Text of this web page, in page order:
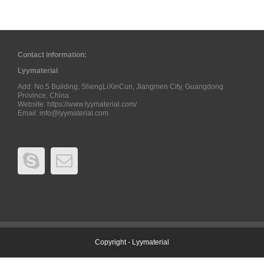
Contact information:
Lyymaterial
Add: No.5 Building, ShengLiXinCun, Jiangmen City, Guangdong
Province, China.
Website: https://www.lyymaterial.com/
Email: info@lyymaterial.com
Copyright - Lyymaterial